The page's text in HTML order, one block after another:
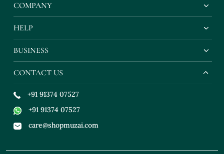
COMPANY
HELP
BUSINESS
CONTACT US
+91 91374 07527
+91 91374 07527
care@shopmuzai.com